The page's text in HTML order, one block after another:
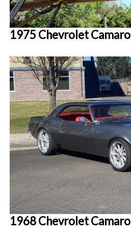
1975 Chevrolet Camaro
1968 Chevrolet Camaro